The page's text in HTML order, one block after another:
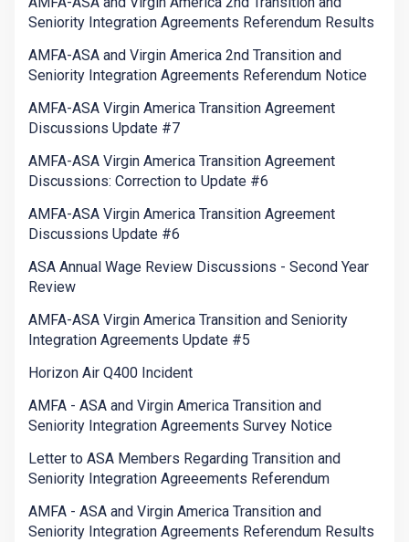
Seniority Integration Agreements Referendum Results
AMFA-ASA and Virgin America 2nd Transition and
Seniority Integration Agreements Referendum Notice
AMFA-ASA Virgin America Transition Agreement
Discussions Update #7
AMFA-ASA Virgin America Transition Agreement
Discussions: Correction to Update #6
AMFA-ASA Virgin America Transition Agreement
Discussions Update #6
ASA Annual Wage Review Discussions - Second Year
Review
AMFA-ASA Virgin America Transition and Seniority
Integration Agreements Update #5
Horizon Air Q400 Incident
AMFA - ASA and Virgin America Transition and
Seniority Integration Agreements Survey Notice
Letter to ASA Members Regarding Transition and
Seniority Integration Agreeements Referendum
AMFA - ASA and Virgin America Transition and
Seniority Integration Agreements Referendum Results